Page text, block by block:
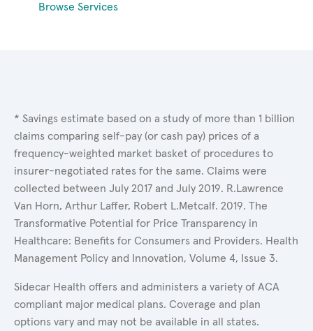
Browse Services
* Savings estimate based on a study of more than 1 billion
claims comparing self-pay (or cash pay) prices of a
frequency-weighted market basket of procedures to
insurer-negotiated rates for the same. Claims were
collected between July 2017 and July 2019. R.Lawrence
Van Horn, Arthur Laffer, Robert L.Metcalf. 2019. The
Transformative Potential for Price Transparency in
Healthcare: Benefits for Consumers and Providers. Health
Management Policy and Innovation, Volume 4, Issue 3.
Sidecar Health offers and administers a variety of ACA
compliant major medical plans. Coverage and plan
options vary and may not be available in all states.